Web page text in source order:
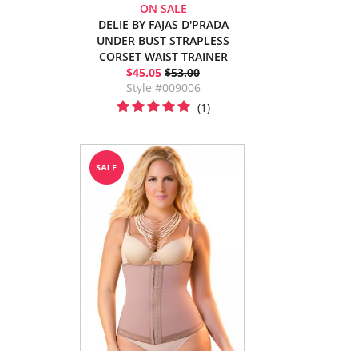
ON SALE
DELIE BY FAJAS D'PRADA
UNDER BUST STRAPLESS
CORSET WAIST TRAINER
$45.05 $53.00
Style #009006
(1)